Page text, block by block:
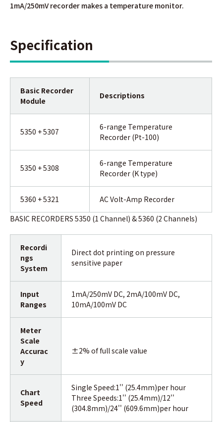
1mA/250mV recorder makes a temperature monitor.
Specification
Basic Recorder
Module
Descriptions
5350 + 5307
6-range Temperature
Recorder (Pt-100)
5350 + 5308
6-range Temperature
Recorder (K type)
5360 + 5321
AC Volt-Amp Recorder
BASIC RECORDERS 5350 (1 Channel) & 5360 (2 Channels)
Recordi
ngs
System
Direct dot printing on pressure
sensitive paper
Input
Ranges
1mA/250mV DC, 2mA/100mV DC,
10mA/100mV DC
Meter
Scale
Accurac
y
±2% of full scale value
Chart
Speed
Single Speed:1'' (25.4mm)per hour
Three Speeds:1'' (25.4mm)/12''
(304.8mm)/24'' (609.6mm)per hour